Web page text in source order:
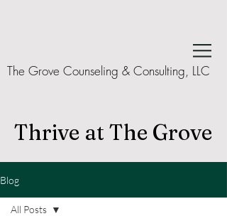
The Grove Counseling & Consulting, LLC
Thrive at The Grove
Blog
All Posts